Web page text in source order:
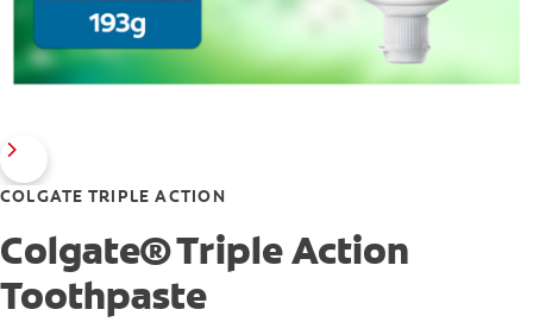
COLGATE TRIPLE ACTION
Colgate® Triple Action
Toothpaste